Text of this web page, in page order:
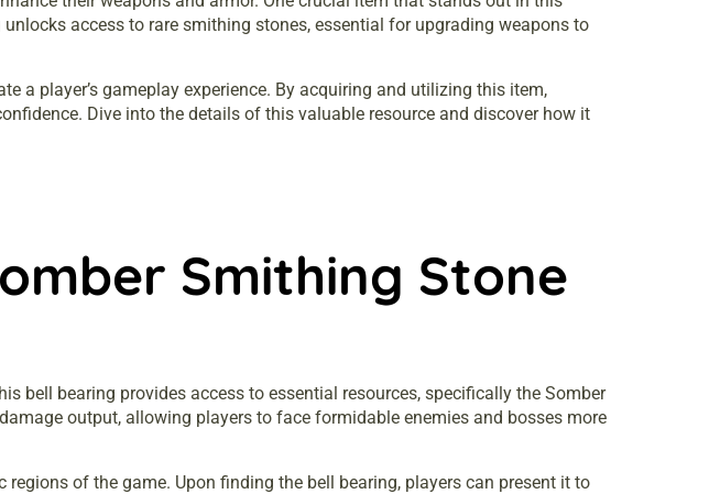
access to rare smithing stones, essential for upgrading weapons to
a player’s gameplay experience. By acquiring and utilizing this item,
Dive into the details of this valuable resource and discover how it
Smithing Stone
bell bearing provides access to essential resources, specifically the Somber
output, allowing players to face formidable enemies and bosses more
of the game. Upon finding the bell bearing, players can present it to